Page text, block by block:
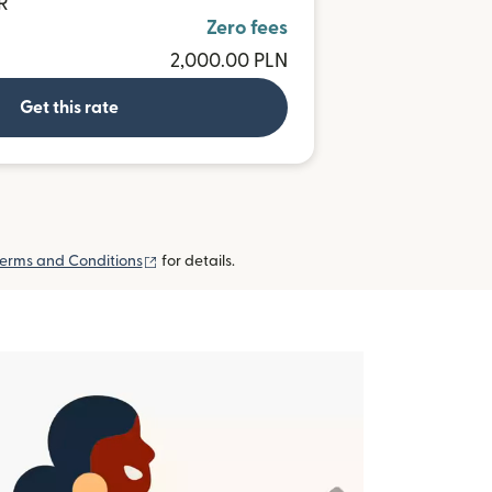
Zero fees
2,000.00 PLN
Get this rate
and Conditions (opens in new window)
for details.